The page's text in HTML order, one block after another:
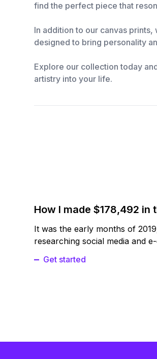
find the perfect piece that
In addition to our canvas
designed to bring personality
Explore our collection today
artistry into your life.
How I made $178,492 in
It was the early months of
researching social media and
Get started